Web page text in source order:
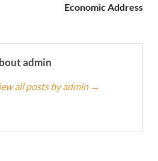
Economic Address
admin
all posts by admin →